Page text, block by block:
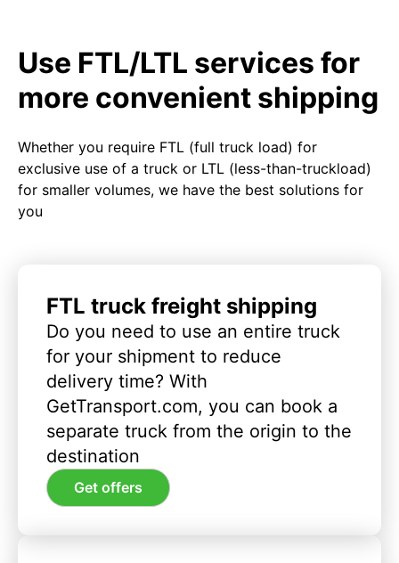
Use FTL/LTL services for
more convenient shipping
Whether you require FTL (full truck load) for
exclusive use of a truck or LTL (less-than-truckload)
for smaller volumes, we have the best solutions for
you
FTL truck freight shipping
Do you need to use an entire truck
for your shipment to reduce
delivery time? With
GetTransport.com, you can book a
separate truck from the origin to the
destination
Get offers